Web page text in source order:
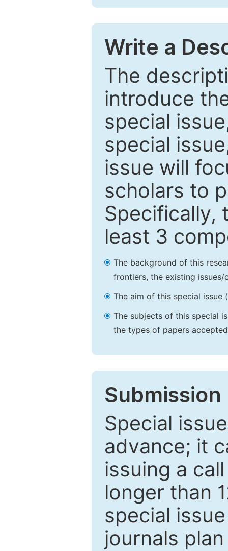
Write a
The
introduce
special
special
issue will
scholars to
Specifically,
least 3
The background of this
frontiers, the existing
The aim of this special issue
The subjects of this special
the types of papers
Special
advance; it
issuing a
longer than
special
journals